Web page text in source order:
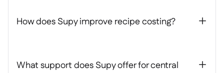
How does Supy improve recipe costing? +
What support does Supy offer for central
+